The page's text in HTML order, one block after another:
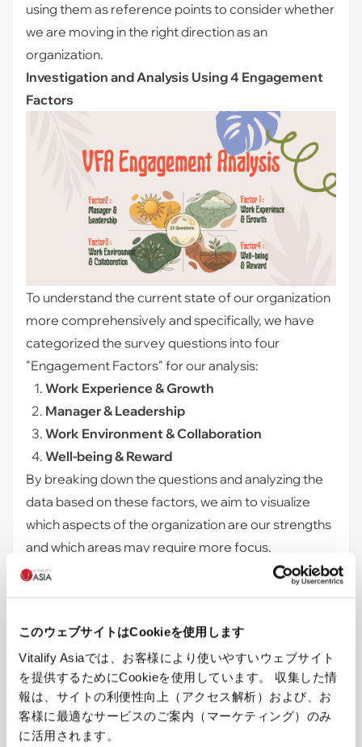
このウェブサイトはCookieを使用します
Vitalify Asiaでは、お客様により使いやすいウェブサイト
を提供するためにCookieを使用しています。 収集した情
報は、サイトの利便性向上（アクセス解析）および、お
客様に最適なサービスのご案内（マーケティング）のみ
に活用されます。
using them as reference points to consider whether
we are moving in the right direction as an
organization.
Investigation and Analysis Using 4 Engagement
Factors
To understand the current state of our organization
more comprehensively and specifically, we have
categorized the survey questions into four
"Engagement Factors" for our analysis:
Work Experience & Growth
Manager & Leadership
Work Environment & Collaboration
Well-being & Reward
By breaking down the questions and analyzing the
data based on these factors, we aim to visualize
which aspects of the organization are our strengths
and which areas may require more focus.
Future Actions Based on the Analysis
correlation with our 3 key metrics (Engagement
Index, Satisfaction, and eNPS).
Moving forward, based on these analytical insights,
we plan to prioritize the factors that showed a high
correlation with the key metrics, taking appropriate